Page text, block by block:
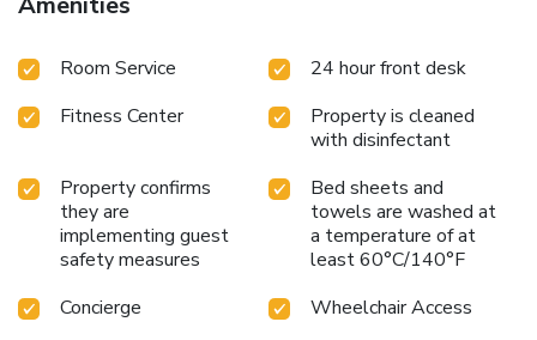
Room Service
24 hour front desk
Fitness Center
Property is cleaned
with disinfectant
Property confirms
they are
implementing guest
safety measures
Bed sheets and
towels are washed at
a temperature of at
least 60°C/140°F
Concierge
Wheelchair Access